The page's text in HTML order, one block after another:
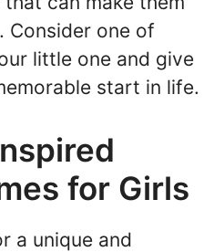
Consider one of
little one and give
start in life.
for Girls
a unique and